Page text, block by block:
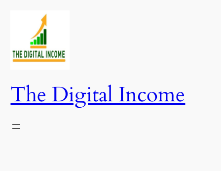
content
The Digital Income